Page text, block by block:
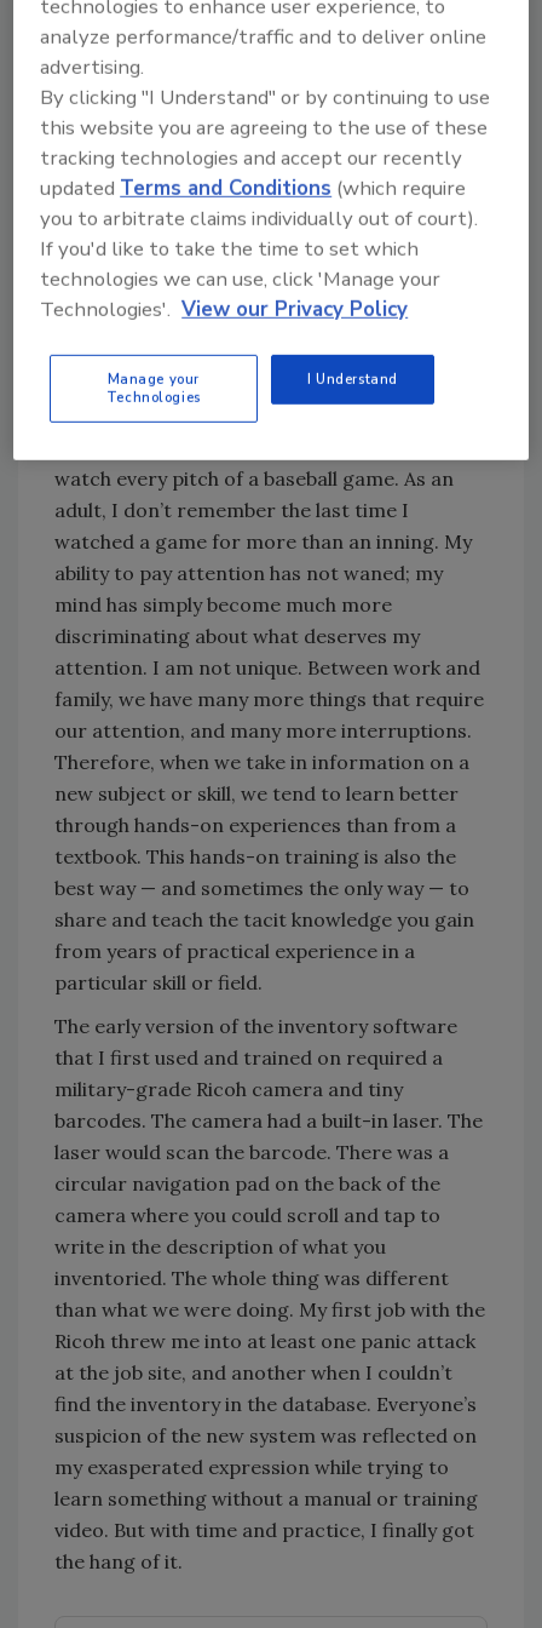
company. My career as a trainer truly began
when we switched to that digital inventory
system.
That story is one I often share during initial
training at BELFOR Franchise Group’s Blue
Kangaroo Packoutz (BKP) training academy in
Ann Arbor, Mich. The training is two weeks,
much longer than the on-the-job tutorial I
was given on my first day.
Adults learn differently from children and
young adults. Our abilities don’t change, but
watch every pitch of a baseball game. As an
adult, I don’t remember the last time I
watched a game for more than an inning. My
ability to pay attention has not waned; my
mind has simply become much more
discriminating about what deserves my
attention. I am not unique. Between work and
family, we have many more things that require
our attention, and many more interruptions.
Therefore, when we take in information on a
new subject or skill, we tend to learn better
through hands-on experiences than from a
textbook. This hands-on training is also the
best way — and sometimes the only way — to
share and teach the tacit knowledge you gain
from years of practical experience in a
particular skill or field.
The early version of the inventory software
that I first used and trained on required a
military-grade Ricoh camera and tiny
barcodes. The camera had a built-in laser. The
laser would scan the barcode. There was a
circular navigation pad on the back of the
camera where you could scroll and tap to
write in the description of what you
inventoried. The whole thing was different
than what we were doing. My first job with the
Ricoh threw me into at least one panic attack
at the job site, and another when I couldn’t
find the inventory in the database. Everyone’s
suspicion of the new system was reflected on
my exasperated expression while trying to
learn something without a manual or training
video. But with time and practice, I finally got
the hang of it.
technologies to enhance user experience, to
analyze performance/traffic and to deliver online
advertising.
By clicking "I Understand" or by continuing to use
this website you are agreeing to the use of these
tracking technologies and accept our recently
updatedTerms and Conditions (which require
you to arbitrate claims individually out of court).
If you'd like to take the time to set which
technologies we can use, click 'Manage your
Technologies'. View our Privacy Policy
Manage your
Technologies
I Understand